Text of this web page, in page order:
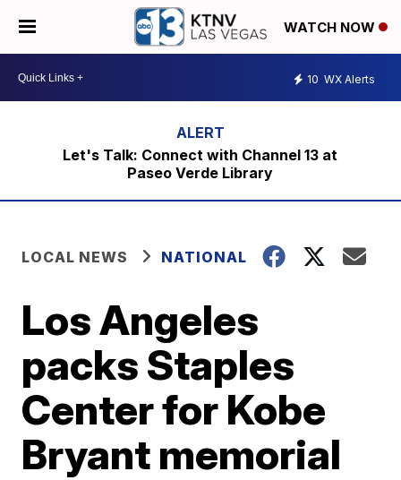
WATCH NOW
10 WX Alerts
Let's Talk: Connect with Channel 13 at
Paseo Verde Library
LOCAL NEWS NATIONAL
Los Angeles
packs Staples
Center for Kobe
Bryant memorial